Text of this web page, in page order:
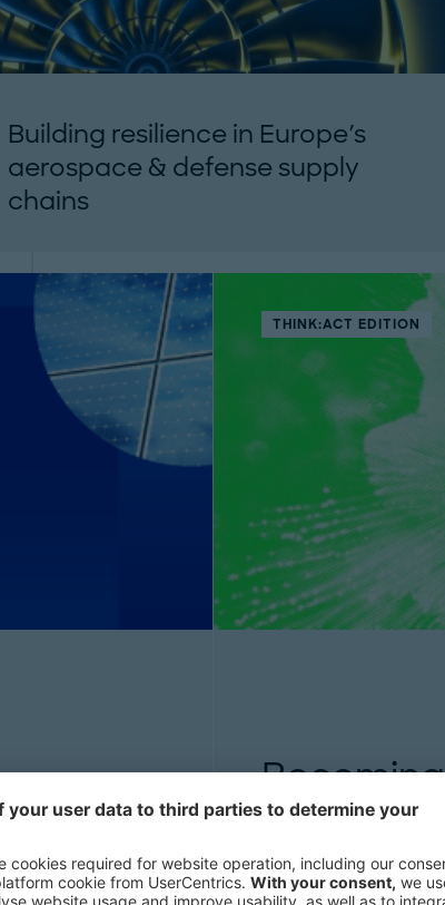
Building resilience in Europe's
aerospace & defense supply
chains
Europe’s aerospace and defence resilience.
Discover strategic actions and solutions in
our...
with
THINK:ACT EDITION
Discover how to